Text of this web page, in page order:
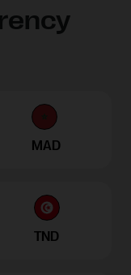
MAD
TND